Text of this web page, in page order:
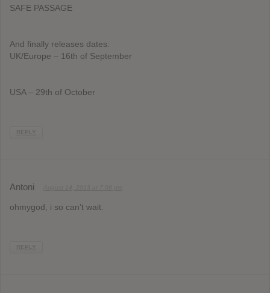
SAFE PASSAGE
And finally releases dates:
UK/Europe – 16th of September
USA – 29th of October
REPLY
Antoni
ohmygod, i so can’t wait.
REPLY